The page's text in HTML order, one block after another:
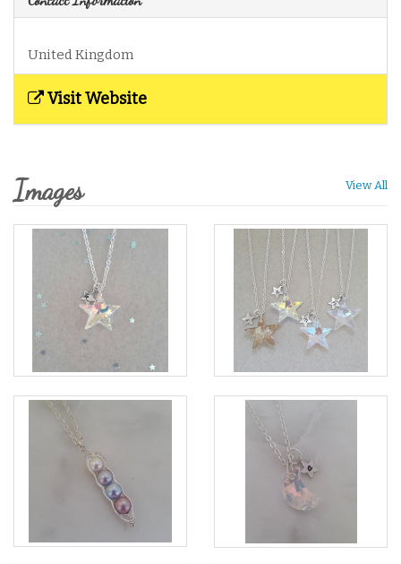
United Kingdom
Visit Website
View All
Images